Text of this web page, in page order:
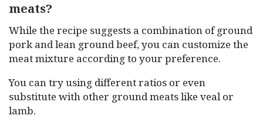
meats?
While the recipe suggests a combination of ground
pork and lean ground beef, you can customize the
meat mixture according to your preference.
You can try using different ratios or even
substitute with other ground meats like veal or
lamb.